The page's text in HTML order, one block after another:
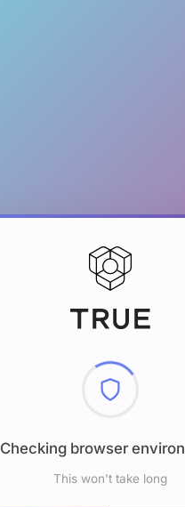
Checking browser
This won't take long